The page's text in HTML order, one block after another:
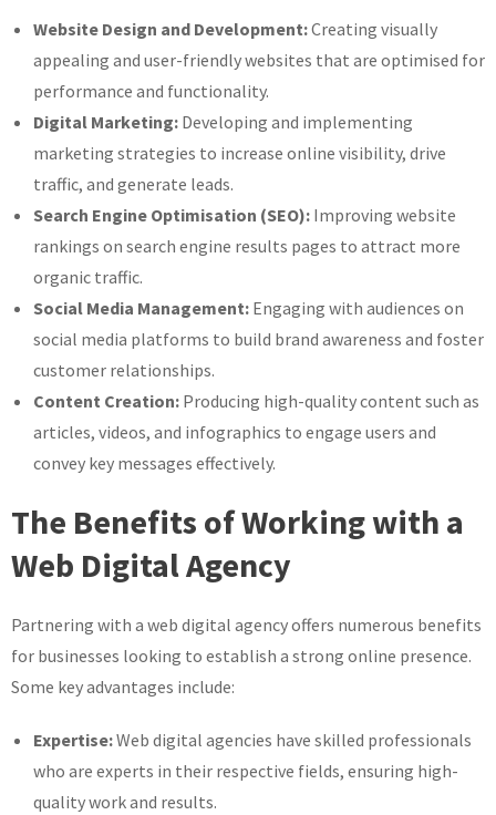
Website Design and Development:Creating visually
appealing and user-friendly websites that are optimised for
performance and functionality.
Digital Marketing: Developing and implementing
marketing strategies to increase online visibility, drive
traffic, and generate leads.
Search Engine Optimisation (SEO): Improving website
rankings on search engine results pages to attract more
organic traffic.
Social Media Management: Engaging with audiences on
social media platforms to build brand awareness and foster
customer relationships.
Content Creation: Producing high-quality content such as
articles, videos, and infographics to engage users and
convey key messages effectively.
The Benefits of Working with a
Web Digital Agency
Partnering with a web digital agency offers numerous benefits
for businesses looking to establish a strong online presence.
Some key advantages include:
Expertise:Web digital agencies have skilled professionals
who are experts in their respective fields, ensuring high-
quality work and results.